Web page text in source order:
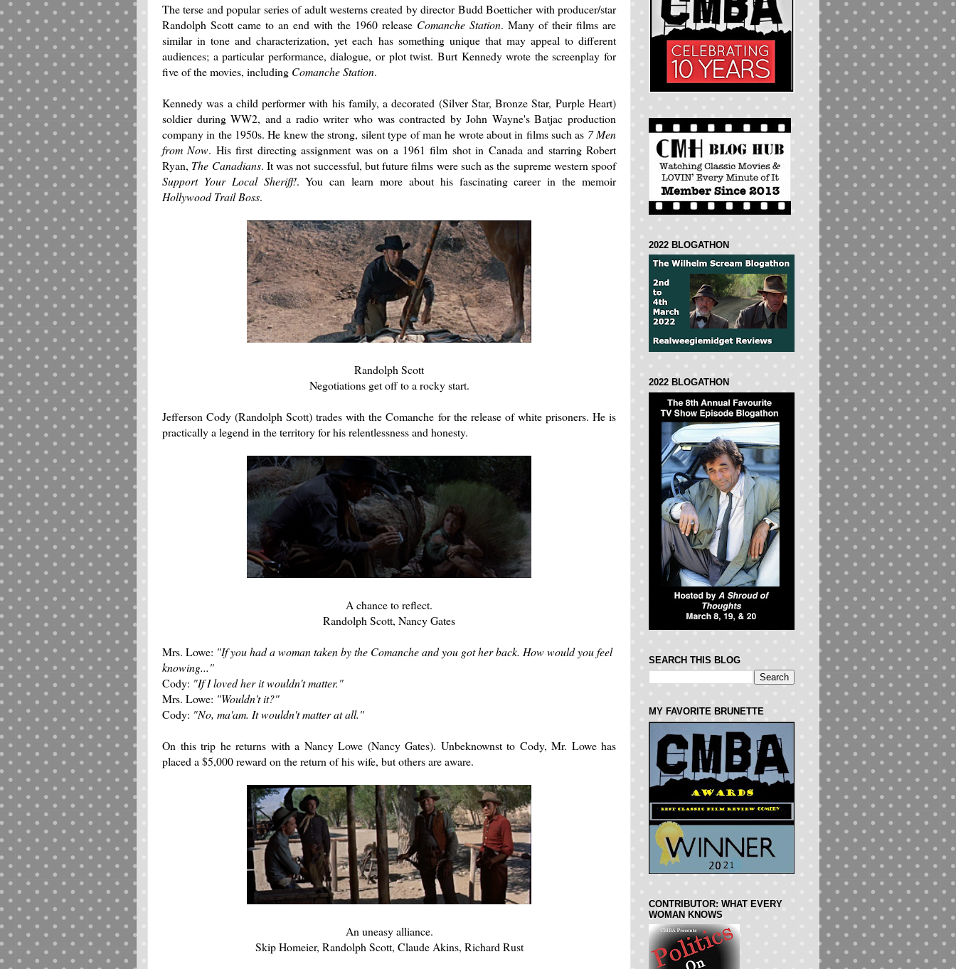
The terse and popular series of adult westerns created by director Budd Boetticher with producer/star
Randolph Scott came to an end with the 1960 release Comanche Station. Many of their films are
similar in tone and characterization, yet each has something unique that may appeal to different
audiences; a particular performance, dialogue, or plot twist. Burt Kennedy wrote the screenplay for
five of the movies, including Comanche Station.
Kennedy was a child performer with his family, a decorated (Silver Star, Bronze Star, Purple Heart)
soldier during WW2, and a radio writer who was contracted by John Wayne's Batjac production
company in the 1950s. He knew the strong, silent type of man he wrote about in films such as 7 Men
from Now. His first directing assignment was on a 1961 film shot in Canada and starring Robert
Ryan, The Canadians. It was not successful, but future films were such as the supreme western spoof
Support Your Local Sheriff!. You can learn more about his fascinating career in the memoir
Hollywood Trail Boss.
Randolph Scott
Negotiations get off to a rocky start.
Jefferson Cody (Randolph Scott) trades with the Comanche for the release of white prisoners. He is
practically a legend in the territory for his relentlessness and honesty.
A chance to reflect.
Randolph Scott, Nancy Gates
Mrs. Lowe: "If you had a woman taken by the Comanche and you got her back. How would you feel
knowing..."
Cody: "If I loved her it wouldn't matter."
Mrs. Lowe: "Wouldn't it?"
Cody: "No, ma'am. It wouldn't matter at all."
On this trip he returns with a Nancy Lowe (Nancy Gates). Unbeknownst to Cody, Mr. Lowe has
placed a $5,000 reward on the return of his wife, but others are aware.
An uneasy alliance.
Skip Homeier, Randolph Scott, Claude Akins, Richard Rust
2022 BLOGATHON
2022 BLOGATHON
SEARCH THIS BLOG
MY FAVORITE BRUNETTE
CONTRIBUTOR: WHAT EVERY
WOMAN KNOWS